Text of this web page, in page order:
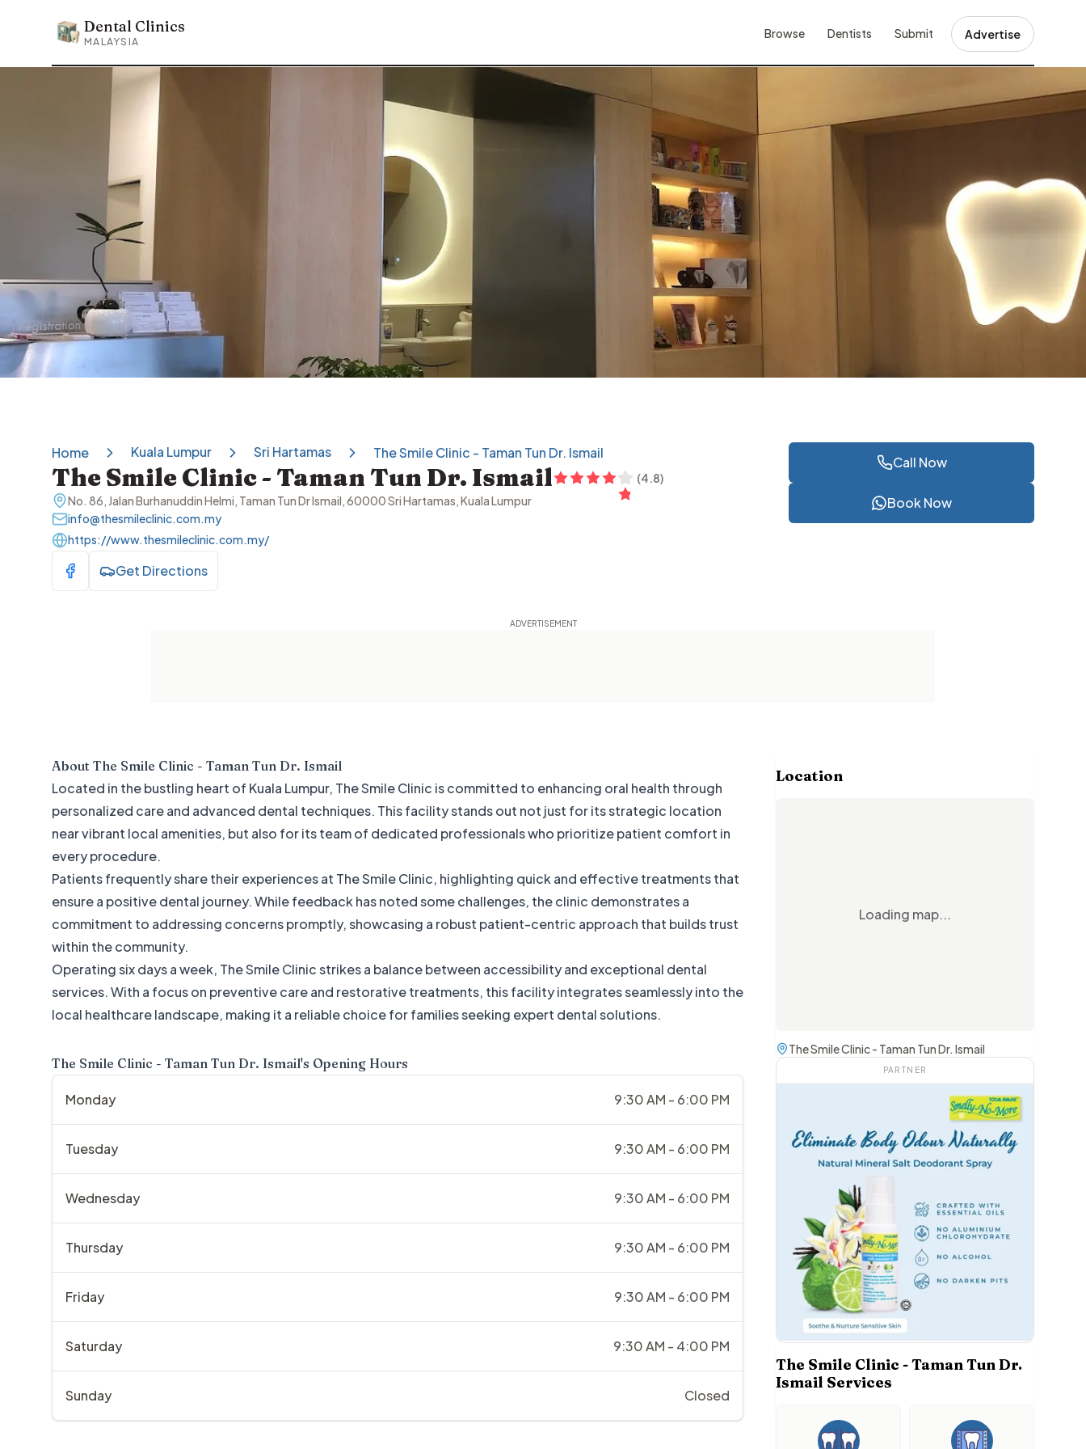
Dental Clinics
Dental Clinics
MALAYSIA
Browse Dentists Submit Advertise
Home Kuala Lumpur Sri Hartamas The Smile Clinic - Taman Tun Dr. Ismail
The Smile Clinic - Taman Tun Dr. Ismail (4.8)
No. 86, Jalan Burhanuddin Helmi, Taman Tun Dr Ismail, 60000 Sri Hartamas, Kuala Lumpur
info@thesmileclinic.com.my
https://www.thesmileclinic.com.my/
Visit FacebookGet Directions
Call Now
Book Now
About The Smile Clinic - Taman Tun Dr. Ismail
Located in the bustling heart of Kuala Lumpur, The Smile Clinic is committed to enhancing oral health through
personalized care and advanced dental techniques. This facility stands out not just for its strategic location
near vibrant local amenities, but also for its team of dedicated professionals who prioritize patient comfort in
every procedure.
Patients frequently share their experiences at The Smile Clinic, highlighting quick and effective treatments that
ensure a positive dental journey. While feedback has noted some challenges, the clinic demonstrates a
commitment to addressing concerns promptly, showcasing a robust patient-centric approach that builds trust
within the community.
Operating six days a week, The Smile Clinic strikes a balance between accessibility and exceptional dental
services. With a focus on preventive care and restorative treatments, this facility integrates seamlessly into the
local healthcare landscape, making it a reliable choice for families seeking expert dental solutions.
The Smile Clinic - Taman Tun Dr. Ismail's Opening Hours
Monday 9:30 AM - 6:00 PM
Tuesday 9:30 AM - 6:00 PM
Wednesday 9:30 AM - 6:00 PM
Thursday 9:30 AM - 6:00 PM
Friday 9:30 AM - 6:00 PM
Saturday 9:30 AM - 4:00 PM
Sunday Closed
Location
Loading map...
The Smile Clinic - Taman Tun Dr. Ismail
PARTNER
The Smile Clinic - Taman Tun Dr.
Ismail Services